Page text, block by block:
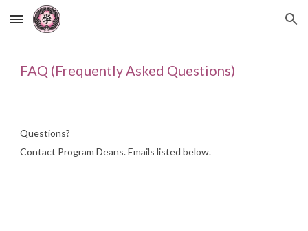
Skip to main content Skip to navigation
FAQ (Frequently Asked Questions)
Questions?
Contact Program Deans. Emails listed below.